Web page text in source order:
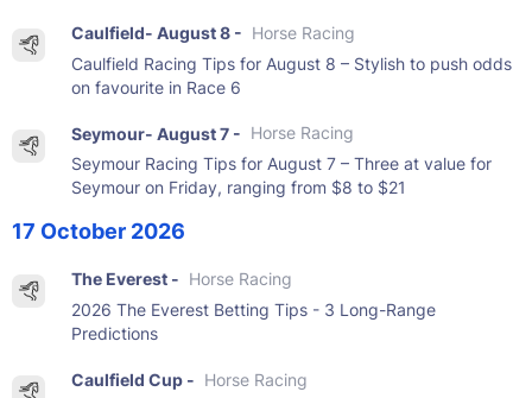
Caulfield- August 8 - Horse Racing
Caulfield Racing Tips for August 8 – Stylish to push odds
on favourite in Race 6
Seymour- August 7 - Horse Racing
Seymour Racing Tips for August 7 – Three at value for
Seymour on Friday, ranging from $8 to $21
17 October 2026
The Everest - Horse Racing
2026 The Everest Betting Tips - 3 Long-Range
Predictions
Caulfield Cup - Horse Racing